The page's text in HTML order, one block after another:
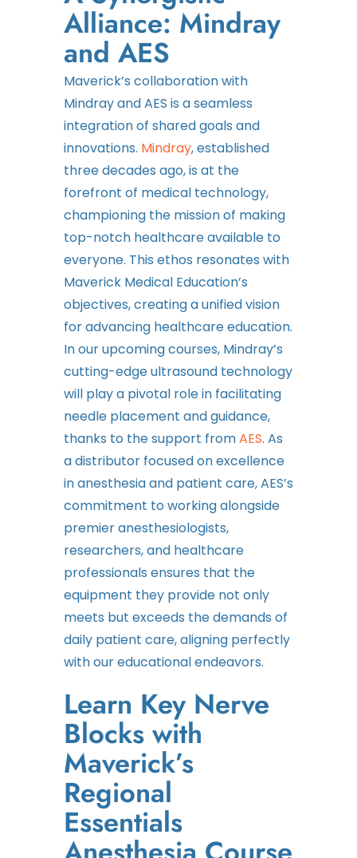
Alliance: Mindray
and AES
Maverick’s collaboration with
Mindray and AES is a seamless
integration of shared goals and
innovations. Mindray, established
three decades ago, is at the
forefront of medical technology,
championing the mission of making
top-notch healthcare available to
everyone. This ethos resonates with
Maverick Medical Education’s
objectives, creating a unified vision
for advancing healthcare education.
In our upcoming courses, Mindray’s
cutting-edge ultrasound technology
will play a pivotal role in facilitating
needle placement and guidance,
thanks to the support fromAES. As
a distributor focused on excellence
in anesthesia and patient care, AES’s
commitment to working alongside
premier anesthesiologists,
researchers, and healthcare
professionals ensures that the
equipment they provide not only
meets but exceeds the demands of
daily patient care, aligning perfectly
with our educational endeavors.
Learn Key Nerve
Blocks with
Maverick’s
Regional
Essentials